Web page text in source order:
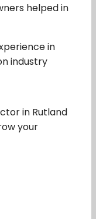
helped in
in
industry
in Rutland
your